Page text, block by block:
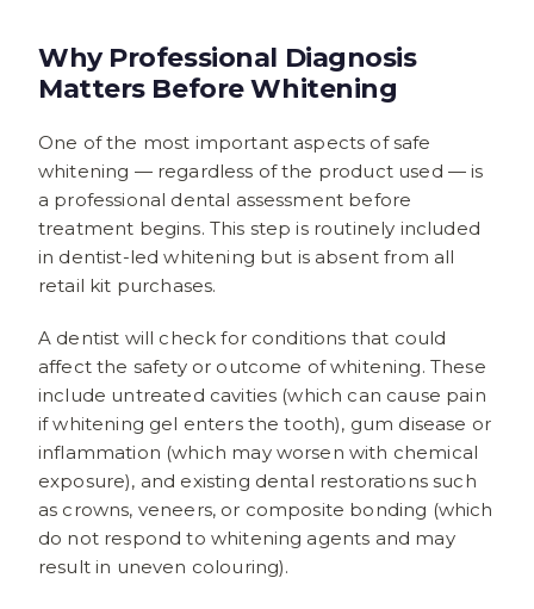
Why Professional Diagnosis
Matters Before Whitening
One of the most important aspects of safe
whitening — regardless of the product used — is
a professional dental assessment before
treatment begins. This step is routinely included
in dentist-led whitening but is absent from all
retail kit purchases.
A dentist will check for conditions that could
affect the safety or outcome of whitening. These
include untreated cavities (which can cause pain
if whitening gel enters the tooth), gum disease or
inflammation (which may worsen with chemical
exposure), and existing dental restorations such
as crowns, veneers, or composite bonding (which
do not respond to whitening agents and may
result in uneven colouring).